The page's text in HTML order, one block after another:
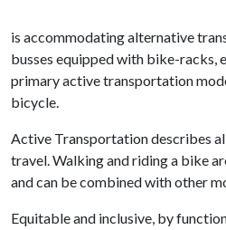
is accommodating alternative
busses equipped with bike-racks,
primary active transportation
bicycle.
Active Transportation describes
travel. Walking and riding a bike
and can be combined with other
Equitable and inclusive, by